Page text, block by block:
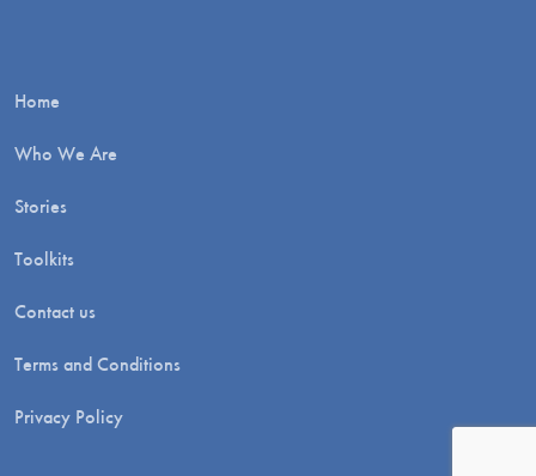
Home
Who We Are
Stories
Toolkits
Contact us
Terms and Conditions
Privacy Policy